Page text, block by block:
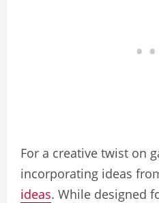
For a creative twist on
incorporating ideas
ideas. While designed